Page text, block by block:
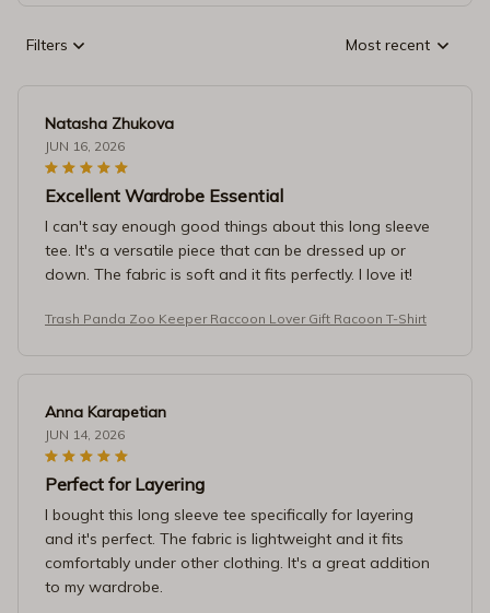
Filters Most recent
Natasha Zhukova
JUN 16, 2026
Excellent Wardrobe Essential
I can't say enough good things about this long sleeve
tee. It's a versatile piece that can be dressed up or
down. The fabric is soft and it fits perfectly. I love it!
Trash Panda Zoo Keeper Raccoon Lover Gift Racoon T-Shirt
Anna Karapetian
JUN 14, 2026
Perfect for Layering
I bought this long sleeve tee specifically for layering
and it's perfect. The fabric is lightweight and it fits
comfortably under other clothing. It's a great addition
to my wardrobe.